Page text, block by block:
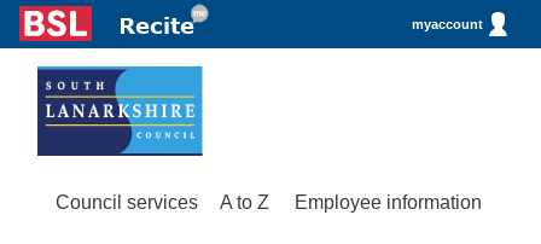
myaccount
Council services A to Z Employee information